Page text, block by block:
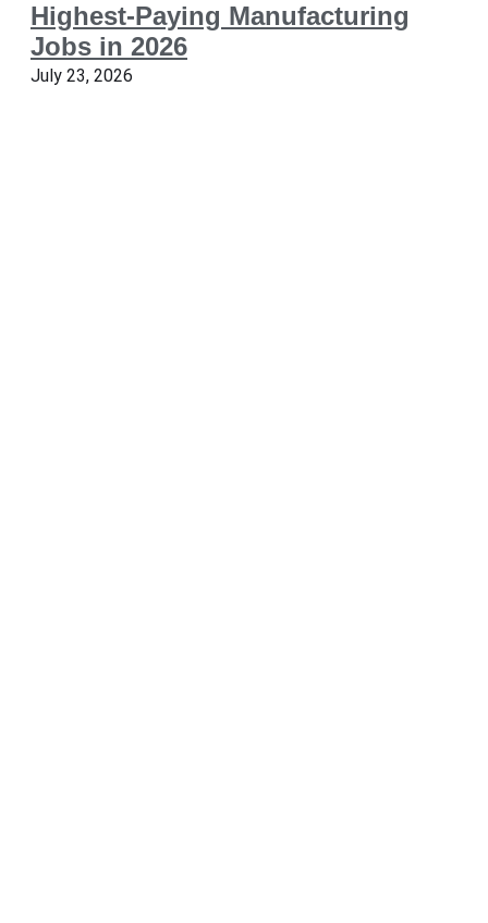
Highest-Paying Manufacturing
Jobs in 2026
July 23, 2026